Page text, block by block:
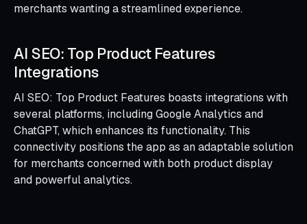
merchants wanting a streamlined experience.
AI SEO: Top Product Features
Integrations
AI SEO: Top Product Features boasts integrations with
several platforms, including Google Analytics and
ChatGPT, which enhances its functionality. This
connectivity positions the app as an adaptable solution
for merchants concerned with both product display
and powerful analytics.